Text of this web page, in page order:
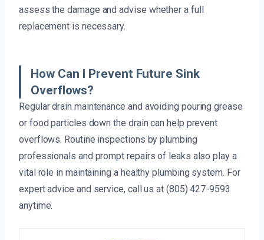
assess the damage and advise whether a full
replacement is necessary.
How Can I Prevent Future Sink
Overflows?
Regular drain maintenance and avoiding pouring grease
or food particles down the drain can help prevent
overflows. Routine inspections by plumbing
professionals and prompt repairs of leaks also play a
vital role in maintaining a healthy plumbing system. For
expert advice and service, call us at (805) 427-9593
anytime.